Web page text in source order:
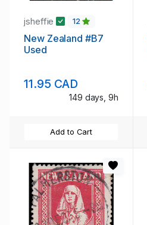
jsheffie 12
New Zealand #B7
Used
11.95 CAD
149 days, 9h
Add to Cart